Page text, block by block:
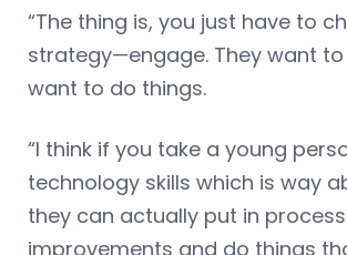
“The thing is, you just have to
strategy—engage. They want
want to do things.
“I think if you take a young
technology skills which is way
they can actually put in process
improvements and do things